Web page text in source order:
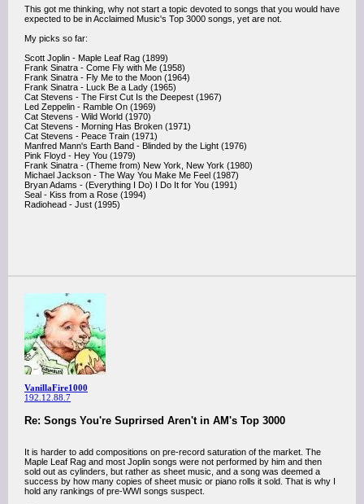
This got me thinking, why not start a topic devoted to songs that you would have
expected to be in Acclaimed Music's Top 3000 songs, yet are not.
My picks so far:
Scott Joplin - Maple Leaf Rag (1899)
Frank Sinatra - Come Fly with Me (1958)
Frank Sinatra - Fly Me to the Moon (1964)
Frank Sinatra - Luck Be a Lady (1965)
Cat Stevens - The First Cut Is the Deepest (1967)
Led Zeppelin - Ramble On (1969)
Cat Stevens - Wild World (1970)
Cat Stevens - Morning Has Broken (1971)
Cat Stevens - Peace Train (1971)
Manfred Mann's Earth Band - Blinded by the Light (1976)
Pink Floyd - Hey You (1979)
Frank Sinatra - (Theme from) New York, New York (1980)
Michael Jackson - The Way You Make Me Feel (1987)
Bryan Adams - (Everything I Do) I Do It for You (1991)
Seal - Kiss from a Rose (1994)
Radiohead - Just (1995)
VanillaFire1000
192.12.88.7
Re: Songs You're Suprirsed Aren't in AM's Top 3000
It is harder to add compositions on pre-record saturation of the market. The
Maple Leaf Rag and most Joplin songs were not performed by him and then
sold out as cylinders, but rather as sheet music, and a song was deemed a
success by how many copies of sheet music or piano rolls it sold. That is why I
hold any rankings of pre-WWI songs suspect.